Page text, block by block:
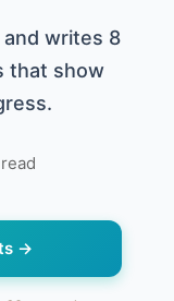
writes 8
that show
→